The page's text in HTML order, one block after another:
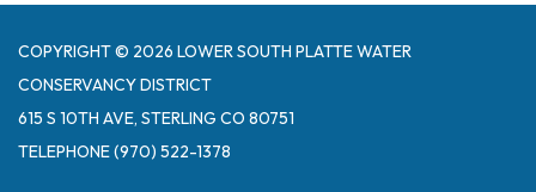
COPYRIGHT © 2026 LOWER SOUTH PLATTE WATER
CONSERVANCY DISTRICT
615 S 10TH AVE, STERLING CO 80751
TELEPHONE(970) 522-1378